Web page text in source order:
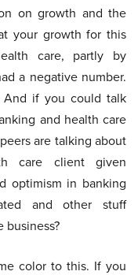
on growth and the
your growth for this
care, partly by
a negative number.
if you could talk
and health care
are talking about
care client given
optimism in banking
and other stuff
business?
color to this. If you